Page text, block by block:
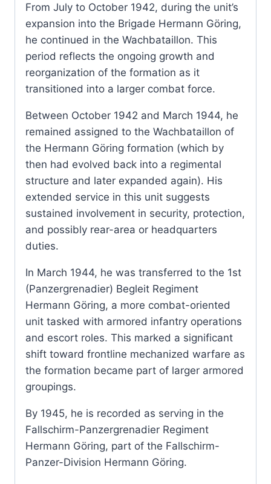
From July to October 1942, during the unit’s
expansion into the Brigade Hermann Göring,
he continued in the Wachbataillon. This
period reflects the ongoing growth and
reorganization of the formation as it
transitioned into a larger combat force.
Between October 1942 and March 1944, he
remained assigned to the Wachbataillon of
the Hermann Göring formation (which by
then had evolved back into a regimental
structure and later expanded again). His
extended service in this unit suggests
sustained involvement in security, protection,
and possibly rear-area or headquarters
duties.
In March 1944, he was transferred to the 1st
(Panzergrenadier) Begleit Regiment
Hermann Göring, a more combat-oriented
unit tasked with armored infantry operations
and escort roles. This marked a significant
shift toward frontline mechanized warfare as
the formation became part of larger armored
groupings.
By 1945, he is recorded as serving in the
Fallschirm-Panzergrenadier Regiment
Hermann Göring, part of the Fallschirm-
Panzer-Division Hermann Göring.